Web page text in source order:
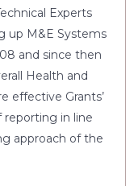
Experts
up M&E Systems
and since then
Health and
effective Grants’
in line
approach of the